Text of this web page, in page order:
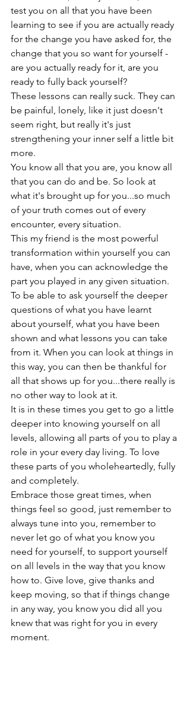
test you on all that you have been
learning to see if you are actually ready
for the change you have asked for, the
change that you so want for yourself -
are you actually ready for it, are you
ready to fully back yourself?
These lessons can really suck. They can
be painful, lonely, like it just doesn't
seem right, but really it's just
strengthening your inner self a little bit
more.
You know all that you are, you know all
that you can do and be. So look at
what it's brought up for you...so much
of your truth comes out of every
encounter, every situation.
This my friend is the most powerful
transformation within yourself you can
have, when you can acknowledge the
part you played in any given situation.
To be able to ask yourself the deeper
questions of what you have learnt
about yourself, what you have been
shown and what lessons you can take
from it. When you can look at things in
this way, you can then be thankful for
all that shows up for you...there really is
no other way to look at it.
It is in these times you get to go a little
deeper into knowing yourself on all
levels, allowing all parts of you to play a
role in your every day living. To love
these parts of you wholeheartedly, fully
and completely.
Embrace those great times, when
things feel so good, just remember to
always tune into you, remember to
never let go of what you know you
need for yourself, to support yourself
on all levels in the way that you know
how to. Give love, give thanks and
keep moving, so that if things change
in any way, you know you did all you
knew that was right for you in every
moment.